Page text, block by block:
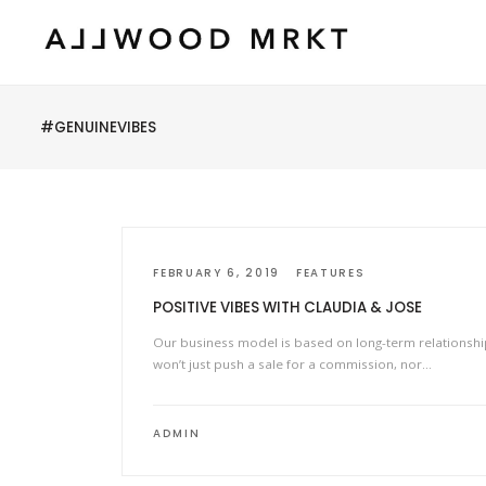
#GENUINEVIBES
FEBRUARY 6, 2019 FEATURES
POSITIVE VIBES WITH CLAUDIA & JOSE
Our business model is based on long-term
won’t just push a sale for a commission, nor…
ADMIN